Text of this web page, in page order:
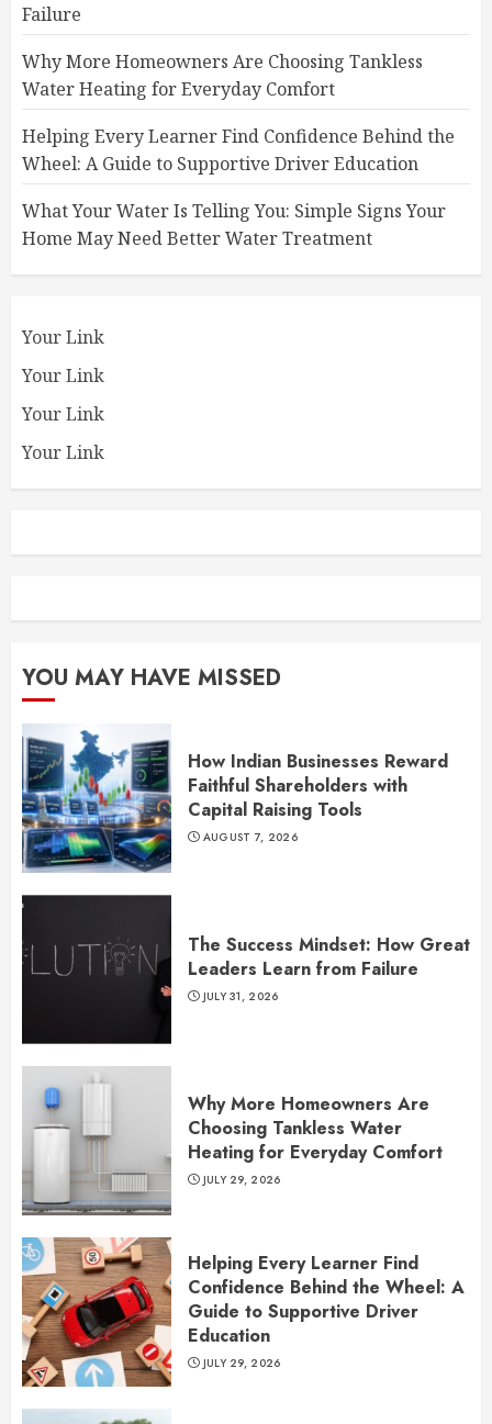
Failure
Why More Homeowners Are Choosing Tankless
Water Heating for Everyday Comfort
Helping Every Learner Find Confidence Behind the
Wheel: A Guide to Supportive Driver Education
What Your Water Is Telling You: Simple Signs Your
Home May Need Better Water Treatment
Your Link
Your Link
Your Link
Your Link
YOU MAY HAVE MISSED
How Indian Businesses Reward
Faithful Shareholders with
Capital Raising Tools
AUGUST 7, 2026
The Success Mindset: How Great
Leaders Learn from Failure
JULY 31, 2026
Why More Homeowners Are
Choosing Tankless Water
Heating for Everyday Comfort
JULY 29, 2026
Helping Every Learner Find
Confidence Behind the Wheel: A
Guide to Supportive Driver
Education
JULY 29, 2026